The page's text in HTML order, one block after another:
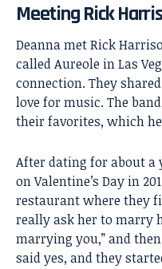
Meeting Rick
Deanna met Rick
called Aureole in Las
connection. They
love for music. The
their favorites, which
After dating for about a
on Valentine’s Day in
restaurant where they
really ask her to marry
marrying you,” and
said yes, and they